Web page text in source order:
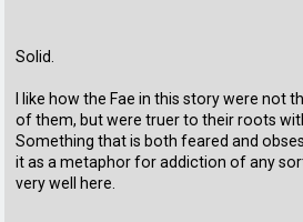
Solid.
I like how the Fae in this story were not
of them, but were truer to their roots
Something that is both feared and
it as a metaphor for addiction of any
very well here.